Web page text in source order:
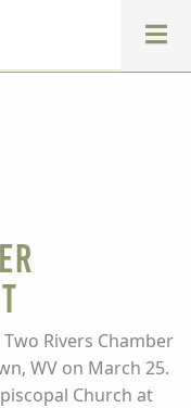
Rivers Chamber
WV on March 25.
Church at